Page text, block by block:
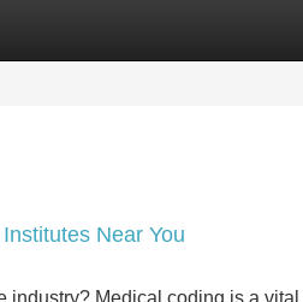
Near You
Medical coding is a